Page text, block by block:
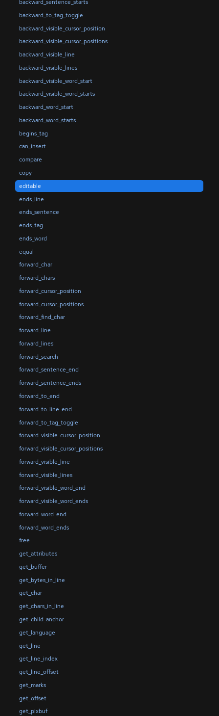
backward_sentence_starts
backward_to_tag_toggle
backward_visible_cursor_position
backward_visible_cursor_positions
backward_visible_line
backward_visible_lines
backward_visible_word_start
backward_visible_word_starts
backward_word_start
backward_word_starts
begins_tag
can_insert
compare
copy
editable
ends_line
ends_sentence
ends_tag
ends_word
equal
forward_char
forward_chars
forward_cursor_position
forward_cursor_positions
forward_find_char
forward_line
forward_lines
forward_search
forward_sentence_end
forward_sentence_ends
forward_to_end
forward_to_line_end
forward_to_tag_toggle
forward_visible_cursor_position
forward_visible_cursor_positions
forward_visible_line
forward_visible_lines
forward_visible_word_end
forward_visible_word_ends
forward_word_end
forward_word_ends
free
get_attributes
get_buffer
get_bytes_in_line
get_char
get_chars_in_line
get_child_anchor
get_language
get_line
get_line_index
get_line_offset
get_marks
get_offset
get_pixbuf